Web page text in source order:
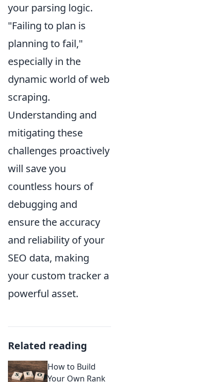
your parsing logic.
"Failing to plan is
planning to fail,"
especially in the
dynamic world of web
scraping.
Understanding and
mitigating these
challenges proactively
will save you
countless hours of
debugging and
ensure the accuracy
and reliability of your
SEO data, making
your custom tracker a
powerful asset.
Related reading
How to Build
Your Own Rank